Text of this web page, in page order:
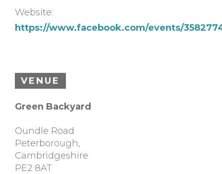
Website:
https://www.facebook.com/events/
VENUE
Green Backyard
Oundle Road
Peterborough,
Cambridgeshire
PE2 8AT